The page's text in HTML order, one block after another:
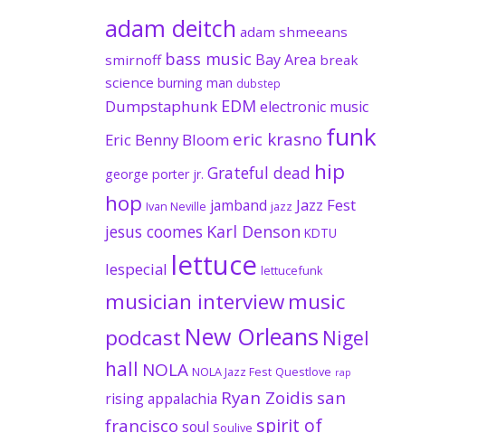
adam deitch adam shmeeans
smirnoff bass music Bay Area break
science burning man dubstep
Dumpstaphunk EDM electronic music
Eric Benny Bloom eric krasno funk
george porter jr. Grateful dead hip
hop Ivan Neville jamband jazz Jazz Fest
jesus coomes Karl Denson KDTU
lespecial lettuce lettucefunk
musician interviewmusic
podcast New Orleans Nigel
hall NOLA NOLA Jazz Fest Questlove rap
rising appalachia Ryan Zoidis san
francisco soul Soulive spirit of